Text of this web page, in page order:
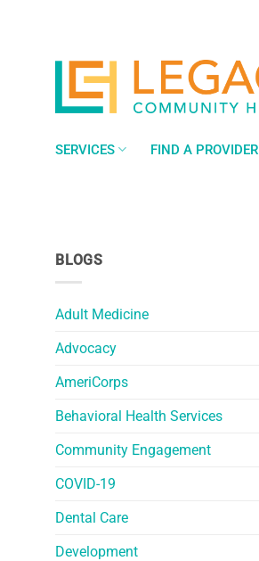
SERVICES FIND A PROVIDER
BLOGS
Adult Medicine
Advocacy
AmeriCorps
Behavioral Health Services
Community Engagement
COVID-19
Dental Care
Development